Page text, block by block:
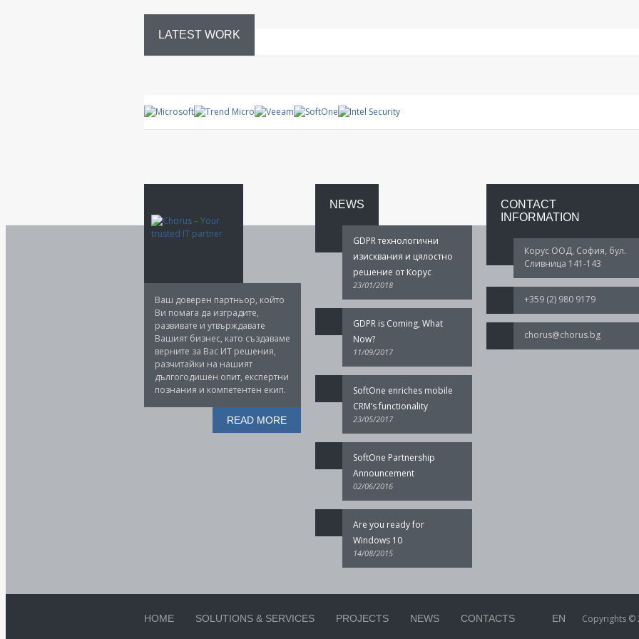
LATEST WORK
Ваш доверен партньор, който
Ви помага да изградите,
развивате и утвърждавате
Вашият бизнес, като създаваме
верните за Вас ИТ решения,
разчитайки на нашият
дългогодишен опит, експертни
познания и компетентен екип.
READ MORE
NEWS
GDPR технологични
изисквания и цялостно
решение от Корус
23/01/2018
GDPR is Coming, What
Now?
11/09/2017
SoftOne enriches mobile
CRM’s functionality
23/05/2017
SoftOne Partnership
Announcement
02/06/2016
Are you ready for
Windows 10
14/08/2015
CONTACT
INFORMATION
Корус ООД, София, бул.
Сливница 141-143
+359 (2) 980 9179
chorus@chorus.bg
HOME SOLUTIONS & SERVICES PROJECTS NEWS CONTACTS EN Copyrights ©